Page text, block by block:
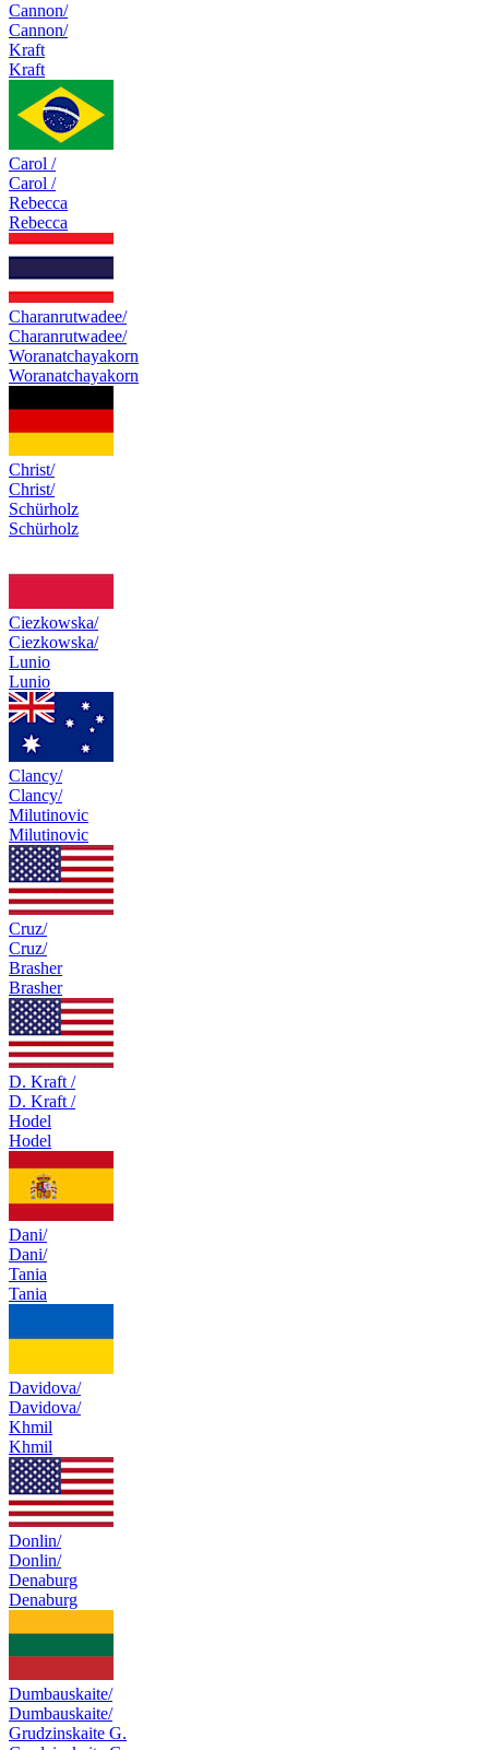
Cannon/
Cannon/
Kraft
Kraft
Carol /
Carol /
Rebecca
Rebecca
Charanrutwadee/
Charanrutwadee/
Woranatchayakorn
Woranatchayakorn
Christ/
Christ/
Schürholz
Schürholz
Ciezkowska/
Ciezkowska/
Lunio
Lunio
Clancy/
Clancy/
Milutinovic
Milutinovic
Cruz/
Cruz/
Brasher
Brasher
D. Kraft /
D. Kraft /
Hodel
Hodel
Dani/
Dani/
Tania
Tania
Davidova/
Davidova/
Khmil
Khmil
Donlin/
Donlin/
Denaburg
Denaburg
Dumbauskaite/
Dumbauskaite/
Grudzinskaite G.